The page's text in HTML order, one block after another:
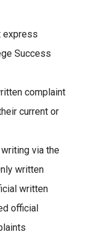
express
Success
complaint
current or
via the
written
written
official